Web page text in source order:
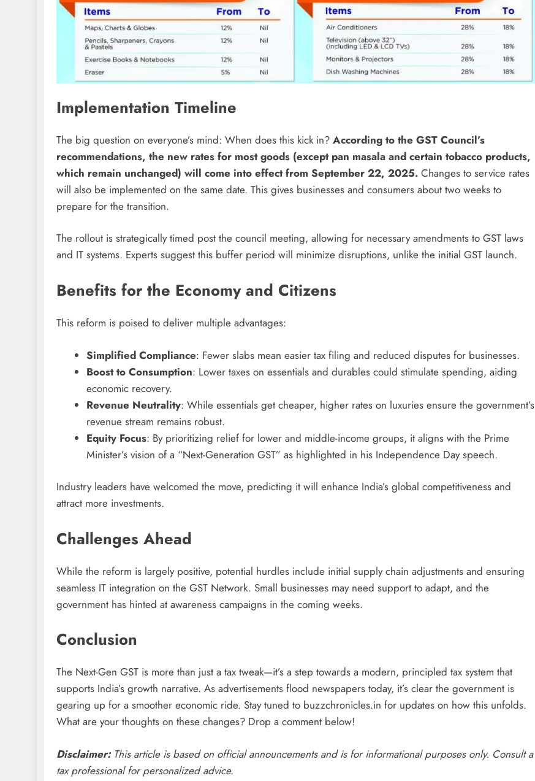
Implementation Timeline
The big question on everyone’s mind: When does this kick in? According to the GST Council’s
recommendations, the new rates for most goods (except pan masala and certain tobacco products,
which remain unchanged) will come into effect from September 22, 2025. Changes to service rates
will also be implemented on the same date. This gives businesses and consumers about two weeks to
prepare for the transition.
The rollout is strategically timed post the council meeting, allowing for necessary amendments to GST laws
and IT systems. Experts suggest this buffer period will minimize disruptions, unlike the initial GST launch.
Benefits for the Economy and Citizens
This reform is poised to deliver multiple advantages:
Simplified Compliance: Fewer slabs mean easier tax filing and reduced disputes for businesses.
Boost to Consumption: Lower taxes on essentials and durables could stimulate spending, aiding
economic recovery.
Revenue Neutrality: While essentials get cheaper, higher rates on luxuries ensure the government’s
revenue stream remains robust.
Equity Focus: By prioritizing relief for lower and middle-income groups, it aligns with the Prime
Minister’s vision of a “Next-Generation GST” as highlighted in his Independence Day speech.
Industry leaders have welcomed the move, predicting it will enhance India’s global competitiveness and
attract more investments.
Challenges Ahead
While the reform is largely positive, potential hurdles include initial supply chain adjustments and ensuring
seamless IT integration on the GST Network. Small businesses may need support to adapt, and the
government has hinted at awareness campaigns in the coming weeks.
Conclusion
The Next-Gen GST is more than just a tax tweak—it’s a step towards a modern, principled tax system that
supports India’s growth narrative. As advertisements flood newspapers today, it’s clear the government is
gearing up for a smoother economic ride. Stay tuned to buzzchronicles.in for updates on how this unfolds.
What are your thoughts on these changes? Drop a comment below!
Disclaimer:This article is based on official announcements and is for informational purposes only. Consult a
tax professional for personalized advice.